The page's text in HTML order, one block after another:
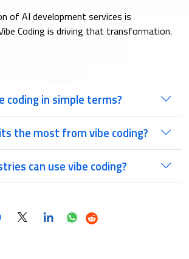
of AI development services is
Coding is driving that transformation.
coding in simple terms?
the most from vibe coding?
can use vibe coding?